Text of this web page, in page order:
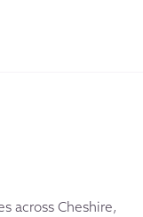
across Cheshire,